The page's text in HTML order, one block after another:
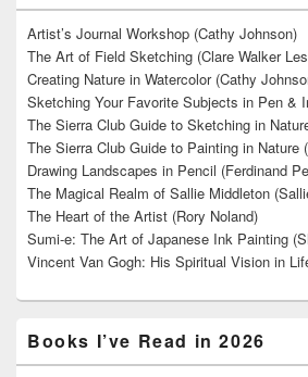
Artist’s Journal Workshop (Cathy Johnson)
The Art of Field Sketching (Clare Walker
Creating Nature in Watercolor (Cathy
Sketching Your Favorite Subjects in Pen &
The Sierra Club Guide to Sketching in
The Sierra Club Guide to Painting in Nature
Drawing Landscapes in Pencil (Ferdinand
The Magical Realm of Sallie Middleton
The Heart of the Artist (Rory Noland)
Sumi-e: The Art of Japanese Ink Painting
Vincent Van Gogh: His Spiritual Vision in
Books I’ve Read in 2026